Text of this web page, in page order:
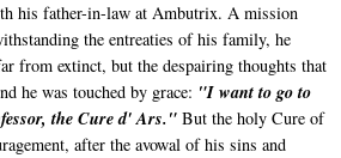
his father-in-law at Ambutrix. A mission
the entreaties of his family, he
from extinct, but the despairing thoughts that
he was touched by grace: "I want to go to
the Cure d' Ars." But the holy Cure of
after the avowal of his sins and